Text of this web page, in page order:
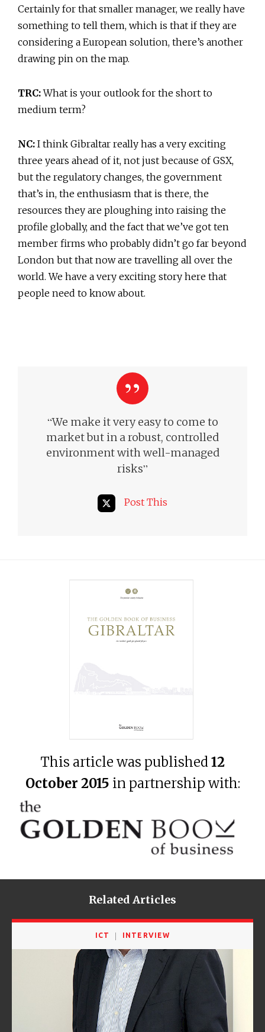
Certainly for that smaller manager, we really have
something to tell them, which is that if they are
considering a European solution, there’s another
drawing pin on the map.
TRC:What is your outlook for the short to
medium term?
NC: I think Gibraltar really has a very exciting
three years ahead of it, not just because of GSX,
but the regulatory changes, the government
that’s in, the enthusiasm that is there, the
resources they are ploughing into raising the
profile globally, and the fact that we’ve got ten
member firms who probably didn’t go far beyond
London but that now are travelling all over the
world. We have a very exciting story here that
people need to know about.
“We make it very easy to come to
market but in a robust, controlled
environment with well-managed
risks”
Post This
This article was published 12
October 2015 in partnership with:
Related Articles
ICT INTERVIEW